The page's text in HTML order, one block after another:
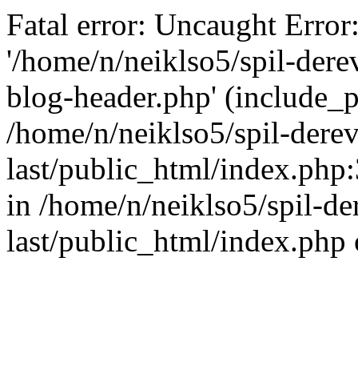
Fatal error: Uncaught
'/home/n/neiklso5/spil-
blog-header.php'
/home/n/neiklso5/spil-
last/public_html/
in /home/n/neiklso5/spil-
last/public_html/index.php